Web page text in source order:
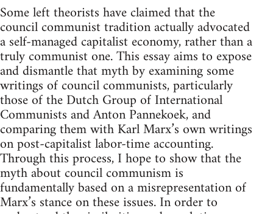
Some left theorists have claimed that the
council communist tradition actually advocated
a self-managed capitalist economy, rather than a
truly communist one. This essay aims to expose
and dismantle that myth by examining some
writings of council communists, particularly
those of the Dutch Group of International
Communists and Anton Pannekoek, and
comparing them with Karl Marx’s own writings
on post-capitalist labor-time accounting.
Through this process, I hope to show that the
myth about council communism is
fundamentally based on a misrepresentation of
Marx’s stance on these issues. In order to